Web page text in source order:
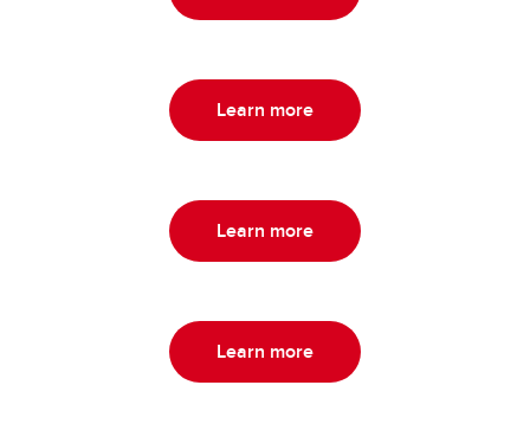
Learn more
Learn more
Learn more